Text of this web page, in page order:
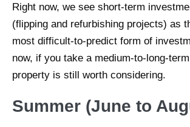
Right now, we see short-term
(flipping and refurbishing projects) as
most difficult-to-predict form of
now, if you take a medium-to-long-
property is still worth considering.
Summer (June to